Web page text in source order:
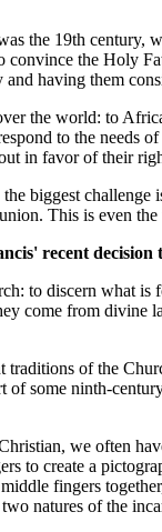
the 19th century,
convince the Holy
having them
the world: to
to the needs
in favor of their
biggest
This is even
recent
to discern what
come from
of the
of some ninth-
we often
to create a
fingers
natures of the